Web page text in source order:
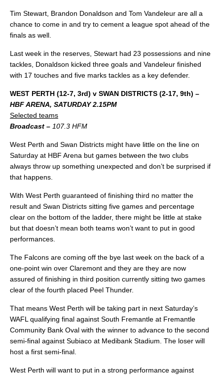
Tim Stewart, Brandon Donaldson and Tom Vandeleur are all a
chance to come in and try to cement a league spot ahead of the
finals as well.
Last week in the reserves, Stewart had 23 possessions and nine
tackles, Donaldson kicked three goals and Vandeleur finished
with 17 touches and five marks tackles as a key defender.
WEST PERTH (12-7, 3rd) v SWAN DISTRICTS (2-17, 9th) –
HBF ARENA, SATURDAY 2.15PM
Selected teams
Broadcast – 107.3 HFM
West Perth and Swan Districts might have little on the line on
Saturday at HBF Arena but games between the two clubs
always throw up something unexpected and don’t be surprised if
that happens.
With West Perth guaranteed of finishing third no matter the
result and Swan Districts sitting five games and percentage
clear on the bottom of the ladder, there might be little at stake
but that doesn’t mean both teams won’t want to put in good
performances.
The Falcons are coming off the bye last week on the back of a
one-point win over Claremont and they are they are now
assured of finishing in third position currently sitting two games
clear of the fourth placed Peel Thunder.
That means West Perth will be taking part in next Saturday’s
WAFL qualifying final against South Fremantle at Fremantle
Community Bank Oval with the winner to advance to the second
semi-final against Subiaco at Medibank Stadium. The loser will
host a first semi-final.
West Perth will want to put in a strong performance against